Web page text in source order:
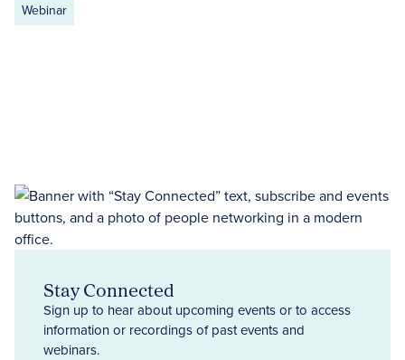
Webinar
Stay Connected
Sign up to hear about upcoming events or to access
information or recordings of past events and
webinars.